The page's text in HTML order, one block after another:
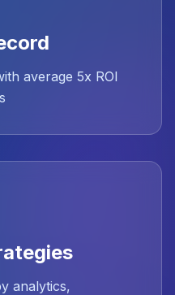
average 5x ROI
analytics,